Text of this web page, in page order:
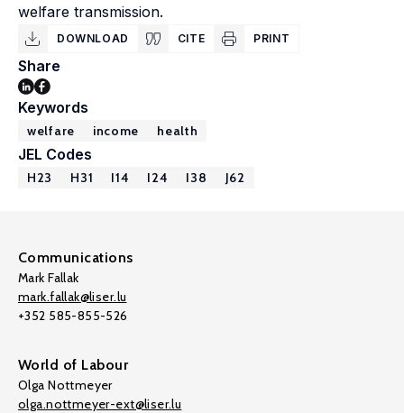
welfare transmission.
DOWNLOAD CITE PRINT
Share
Keywords
welfare income health
JEL Codes
H23 H31 I14 I24 I38 J62
Communications
Mark Fallak
mark.fallak@liser.lu
+352 585-855-526
World of Labour
Olga Nottmeyer
olga.nottmeyer-ext@liser.lu